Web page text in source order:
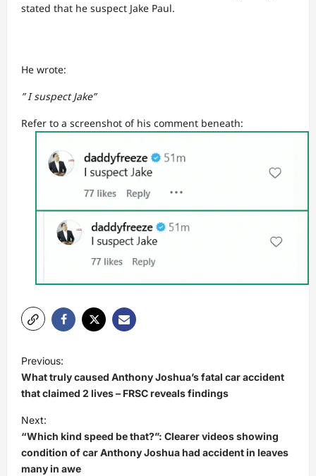
stated that he suspect Jake Paul.
He wrote:
” I suspect Jake”
Refer to a screenshot of his comment beneath:
P
o
s
t
n
a
Previous:
What truly caused Anthony Joshua’s fatal car accident
that claimed 2 lives – FRSC reveals findings
Next:
“Which kind speed be that?”: Clearer videos showing
condition of car Anthony Joshua had accident in leaves
many in awe